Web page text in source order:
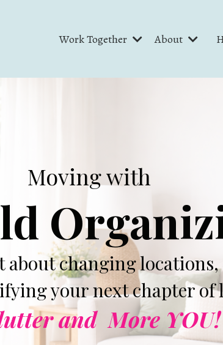
Work Together About
Moving with
about changing locations,
your next chapter of
and More YOU!